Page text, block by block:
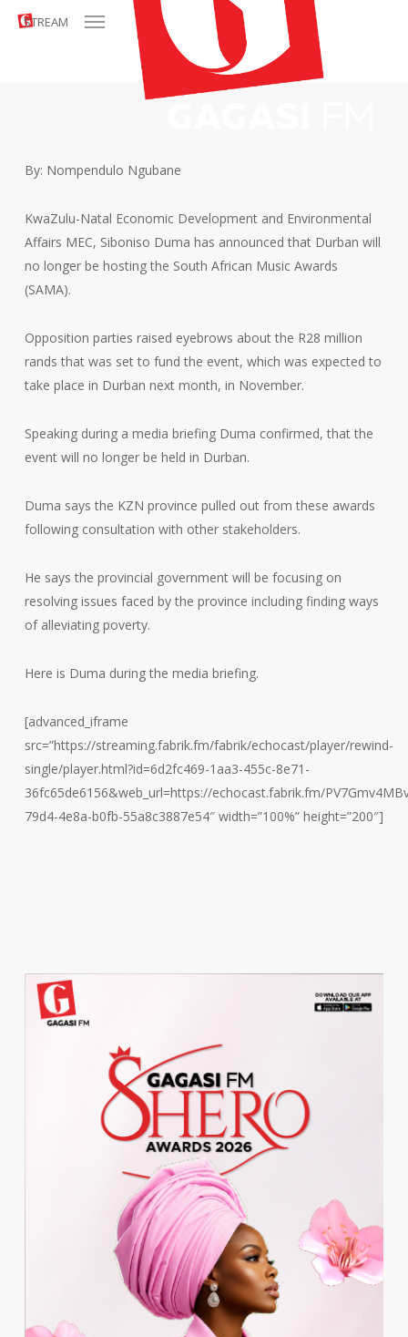
Skip
STREAM Menu
By: Nompendulo Ngubane
KwaZulu-Natal Economic Development and Environmental
Affairs MEC, Siboniso Duma has announced that Durban will
no longer be hosting the South African Music Awards
(SAMA).
Opposition parties raised eyebrows about the R28 million
rands that was set to fund the event, which was expected to
take place in Durban next month, in November.
Speaking during a media briefing Duma confirmed, that the
event will no longer be held in Durban.
Duma says the KZN province pulled out from these awards
following consultation with other stakeholders.
He says the provincial government will be focusing on
resolving issues faced by the province including finding ways
of alleviating poverty.
Here is Duma during the media briefing.
[advanced_iframe
src=”https://streaming.fabrik.fm/fabrik/echocast/player/rewind-
single/player.html?id=6d2fc469-1aa3-455c-8e71-
36fc65de6156&web_url=https://echocast.fabrik.fm/
79d4-4e8a-b0fb-55a8c3887e54″ width=”100%” height=”200″]